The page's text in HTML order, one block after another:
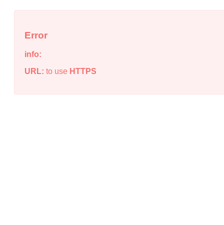
Error
info:
URL: to use HTTPS